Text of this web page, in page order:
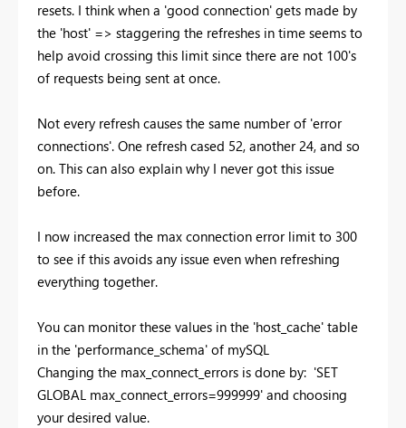
resets. I think when a 'good connection' gets made by
the 'host' => staggering the refreshes in time seems to
help avoid crossing this limit since there are not 100's
of requests being sent at once.
Not every refresh causes the same number of 'error
connections'. One refresh cased 52, another 24, and so
on. This can also explain why I never got this issue
before.
I now increased the max connection error limit to 300
to see if this avoids any issue even when refreshing
everything together.
You can monitor these values in the 'host_cache' table
in the 'performance_schema' of mySQL
Changing the max_connect_errors is done by: 'SET
GLOBAL max_connect_errors=999999' and choosing
your desired value.